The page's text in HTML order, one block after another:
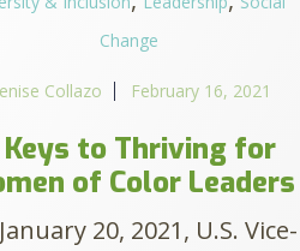
Change
Collazo February 16, 2021
Keys to Thriving for
of Color Leaders
20, 2021, U.S. Vice-